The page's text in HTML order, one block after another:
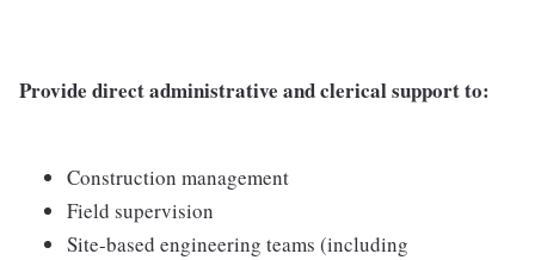
Provide direct administrative and clerical support to:
Construction management
Field supervision
Site-based engineering teams (including